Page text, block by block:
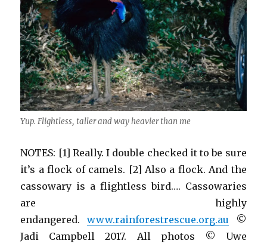
Yup. Flightless, taller and way heavier than me
NOTES: [1] Really. I double checked it to be sure
it’s a flock of camels. [2] Also a flock. And the
cassowary is a flightless bird…. Cassowaries
are highly
endangered. www.rainforestrescue.org.au ©
Jadi Campbell 2017. All photos © Uwe